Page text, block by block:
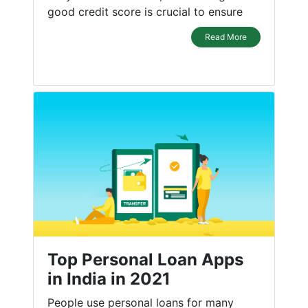
good credit score is crucial to ensure
Read More
Top Personal Loan Apps
in India in 2021
People use personal loans for many